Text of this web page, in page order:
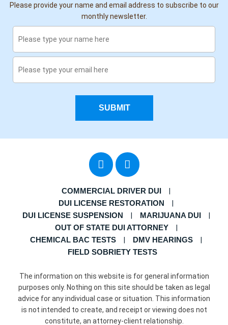
Please provide your name and email address to subscribe to our
monthly newsletter.
SUBMIT
COMMERCIAL DRIVER DUI
DUI LICENSE RESTORATION
DUI LICENSE SUSPENSION
MARIJUANA DUI
OUT OF STATE DUI ATTORNEY
CHEMICAL BAC TESTS
DMV HEARINGS
FIELD SOBRIETY TESTS
The information on this website is for general information
purposes only. Nothing on this site should be taken as legal
advice for any individual case or situation. This information
is not intended to create, and receipt or viewing does not
constitute, an attorney-client relationship.